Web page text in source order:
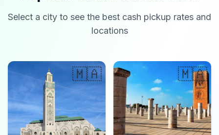
Select a city to see the best cash pickup rates and
locations
🇲🇦 🇲🇦